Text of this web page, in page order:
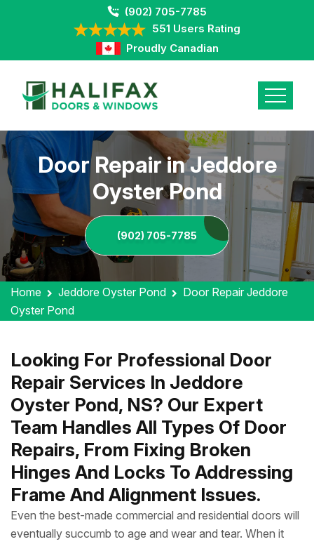
(902) 705-7785
551 Users Rating
Proudly Canadian
Door Repair in Jeddore
Oyster Pond
(902) 705-7785
Home Jeddore Oyster Pond
Door Repair Jeddore
Oyster Pond
Looking For Professional Door
Repair Services In Jeddore
Oyster Pond, NS? Our Expert
Team Handles All Types Of Door
Repairs, From Fixing Broken
Hinges And Locks To Addressing
Frame And Alignment Issues.
Even the best-made commercial and residential doors will
eventually succumb to age and wear and tear. When it